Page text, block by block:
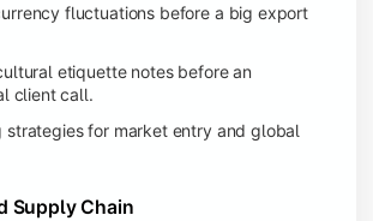
fluctuations before a big export
etiquette notes before an
client call.
strategies for market entry and global
Supply Chain